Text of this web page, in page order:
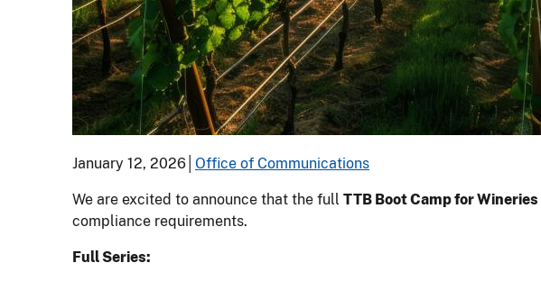
January 12, 2026│ Office of Communications
We are excited to announce that the full TTB Boot Camp for Wineries
compliance requirements.
Full Series: